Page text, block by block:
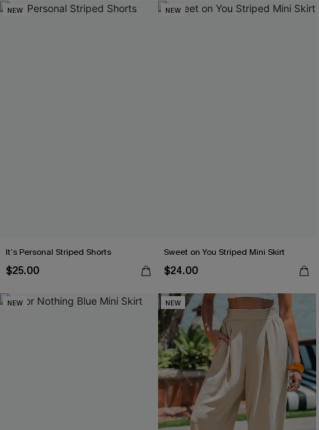
NEW
It’s Personal Striped Shorts
$25.00
NEW
Sweet on You Striped Mini Skirt
$24.00
NEW NEW